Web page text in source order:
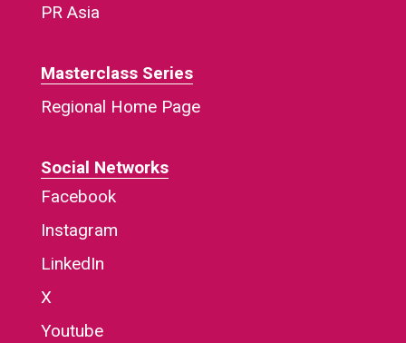
PR Asia
Masterclass Series
Regional Home Page
Social Networks
Facebook
Instagram
LinkedIn
X
Youtube